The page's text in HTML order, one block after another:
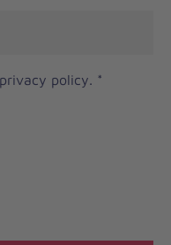
policy. *